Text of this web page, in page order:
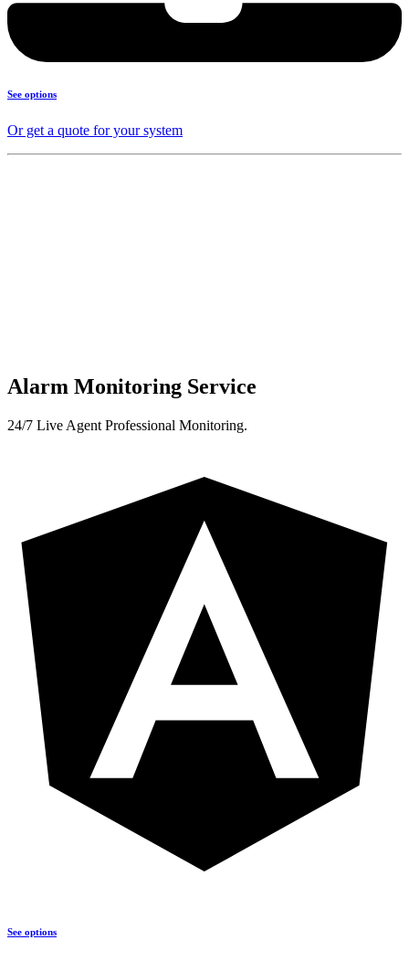
See options
Or get a quote for your system
Alarm Monitoring Service
24/7 Live Agent Professional Monitoring.
See options